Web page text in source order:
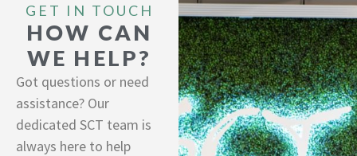
GET IN TOUCH
HOW CAN
WE HELP?
Got questions or need
assistance? Our
dedicated SCT team is
always here to help